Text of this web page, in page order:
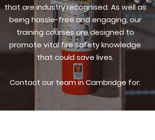
that are industry recognised. As well as
being hassle-free and engaging, our
training courses are designed to
promote vital fire safety knowledge
that could save lives.
Contact our team in Cambridge for: